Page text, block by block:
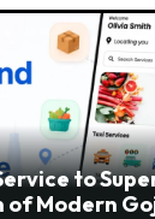
to
Modern